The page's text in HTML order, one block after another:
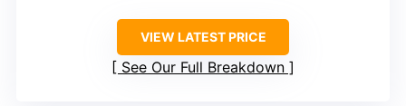
VIEW LATEST PRICE
See Our Full Breakdown